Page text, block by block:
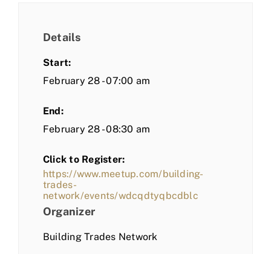
Details
Start:
February 28 - 07:00 am
End:
February 28 - 08:30 am
Click to Register:
https://www.meetup.com/building-
trades-
network/events/wdcqdtyqbcdblc
Organizer
Building Trades Network